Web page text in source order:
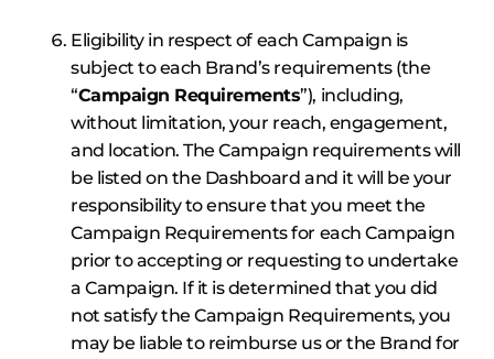
Eligibility in respect of each Campaign is
subject to each Brand’s requirements (the
“Campaign Requirements”), including,
without limitation, your reach, engagement,
and location. The Campaign requirements will
be listed on the Dashboard and it will be your
responsibility to ensure that you meet the
Campaign Requirements for each Campaign
prior to accepting or requesting to undertake
a Campaign. If it is determined that you did
not satisfy the Campaign Requirements, you
may be liable to reimburse us or the Brand for